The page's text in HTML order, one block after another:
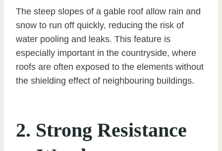
The steep slopes of a gable roof allow rain and
snow to run off quickly, reducing the risk of
water pooling and leaks. This feature is
especially important in the countryside, where
roofs are often exposed to the elements without
the shielding effect of neighbouring buildings.
2. Strong Resistance